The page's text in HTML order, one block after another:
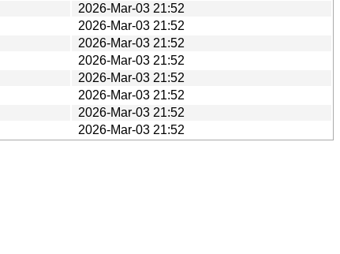
2026-Mar-03 21:52
2026-Mar-03 21:52
2026-Mar-03 21:52
2026-Mar-03 21:52
2026-Mar-03 21:52
2026-Mar-03 21:52
2026-Mar-03 21:52
2026-Mar-03 21:52